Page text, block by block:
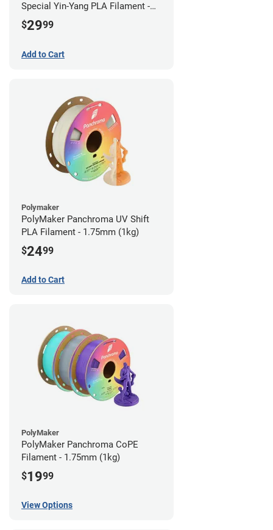
Special Yin-Yang PLA Filament -
1.75mm (1kg)
$2999
Add to Cart
Polymaker
PolyMaker Panchroma UV Shift
PLA Filament - 1.75mm (1kg)
$2499
Add to Cart
PolyMaker
PolyMaker Panchroma CoPE
Filament - 1.75mm (1kg)
$1999
View Options